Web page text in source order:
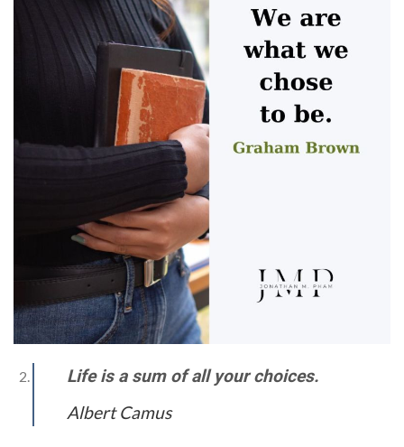
Life is a sum of all your choices.
Albert Camus